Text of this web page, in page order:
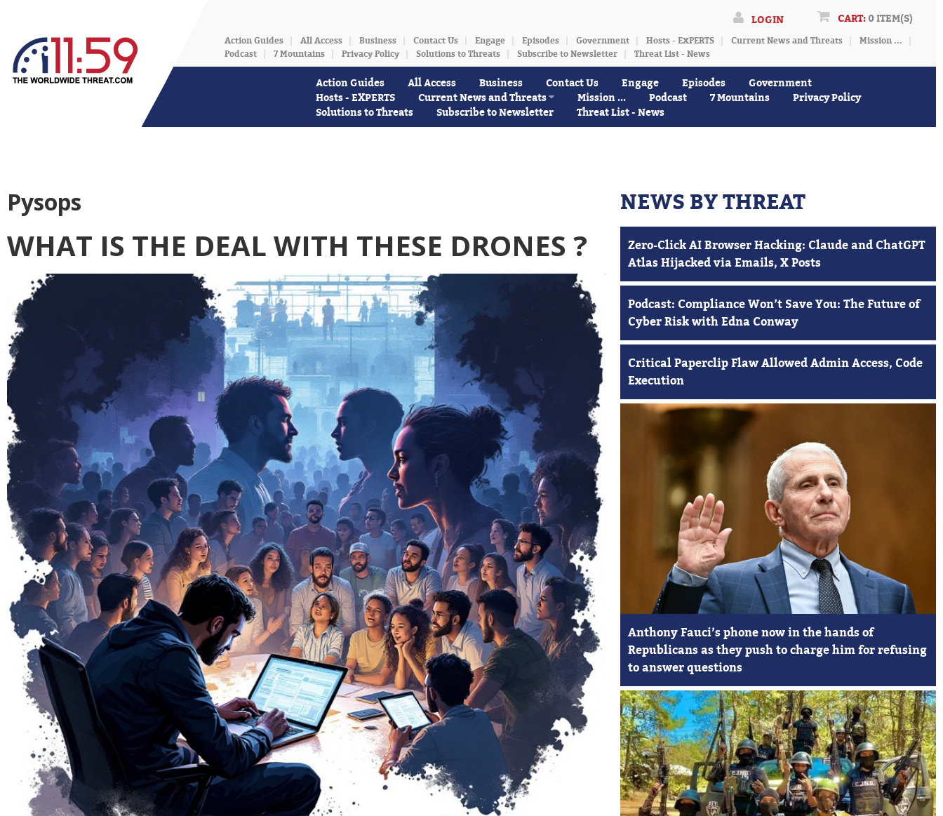
CART:0 ITEM(S)
LOGIN
Action Guides All Access Business Contact Us Engage Episodes Government Hosts - EXPERTS Current News and Threats
Mission ...
Podcast
7 Mountains Privacy Policy Solutions to Threats Subscribe to Newsletter Threat List - News
Action Guides All Access Business Contact Us Engage Episodes
Government
Hosts - EXPERTS
Current News and Threats Mission ... Podcast 7 Mountains
Privacy Policy
Solutions to Threats
Subscribe to Newsletter Threat List - News
Pysops
WHAT IS THE DEAL WITH THESE DRONES ?
NEWS BY THREAT
Zero-Click AI Browser Hacking: Claude and ChatGPT
Atlas Hijacked via Emails, X Posts
Podcast: Compliance Won’t Save You: The Future of
Cyber Risk with Edna Conway
Critical Paperclip Flaw Allowed Admin Access, Code
Execution
Anthony Fauci’s phone now in the hands of
Republicans as they push to charge him for refusing
to answer questions